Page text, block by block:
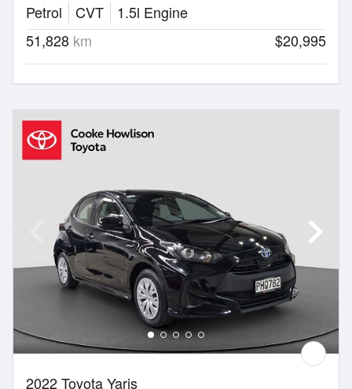
Petrol
CVT
1.5l Engine
51,828 km $20,995
2022 Toyota Yaris